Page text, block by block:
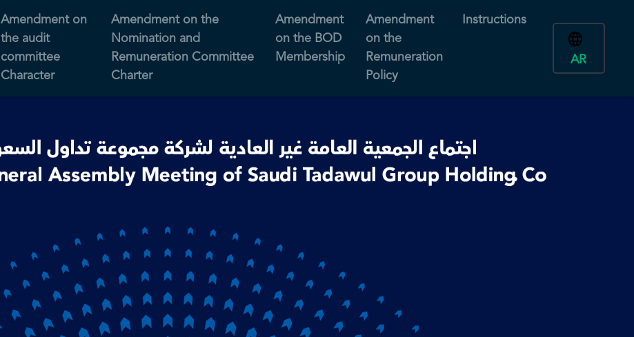
Amendment on
the audit
committee
Character
Amendment on the
Nomination and
Remuneration Committee
Charter
Amendment
on the BOD
Membership
Amendment
on the
Remuneration
Policy
Instructions
AR